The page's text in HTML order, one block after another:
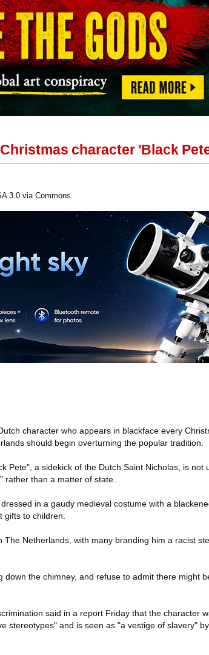
character 'Black
3.0 via Commons.
character who appears in blackface every
should begin overturning the popular tradition.
Pete", a sidekick of the Dutch Saint Nicholas, is not
rather than a matter of state.
in a gaudy medieval costume with a
gifts to children.
Netherlands, with many branding him a racist
the chimney, and refuse to admit there might
said in a report Friday that the character
stereotypes" and is seen as "a vestige of slavery"